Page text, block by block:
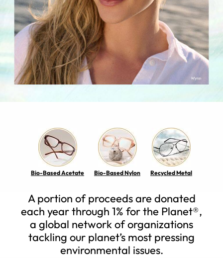
Bio-Based Acetate Bio-Based Nylon Recycled Metal
A portion of proceeds are donated
each year through 1% for the Planet®,
a global network of organizations
tackling our planet’s most pressing
environmental issues.